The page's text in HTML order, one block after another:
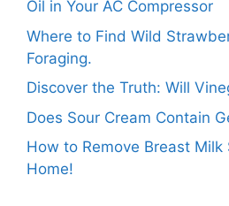
Oil in Your AC Compressor
Where to Find Wild
Foraging.
Discover the Truth: Will
Does Sour Cream Contain
How to Remove Breast Milk
Home!